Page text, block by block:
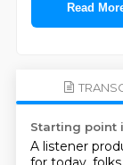
Read
Starting point
A listener